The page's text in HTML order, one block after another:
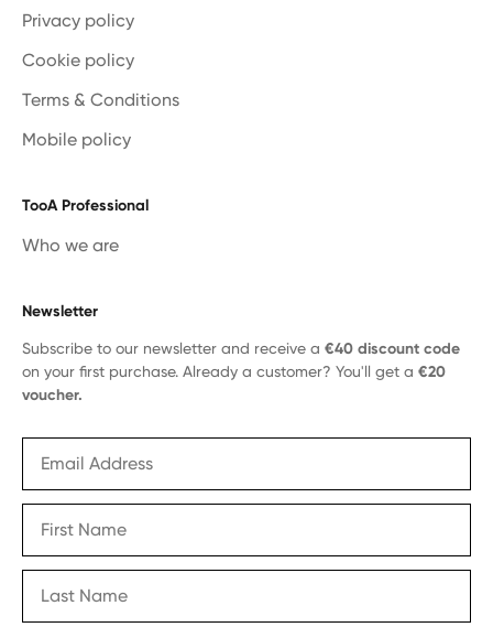
Privacy policy
Cookie policy
Terms & Conditions
Mobile policy
TooA Professional
Who we are
Newsletter
Subscribe to our newsletter and receive a €40 discount code
on your first purchase. Already a customer? You'll get a €20
voucher.